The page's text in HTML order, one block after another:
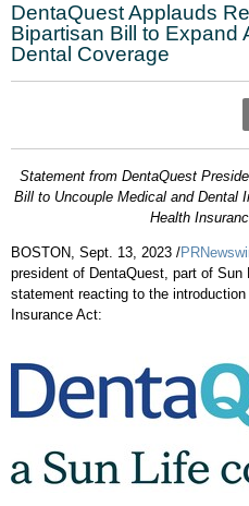
DentaQuest Applauds
Bipartisan Bill to Expand
Dental Coverage
Statement from DentaQuest
Bill to Uncouple Medical and Dental
Health
BOSTON, Sept. 13, 2023 /
president of DentaQuest, part of
statement reacting to the
Insurance Act: